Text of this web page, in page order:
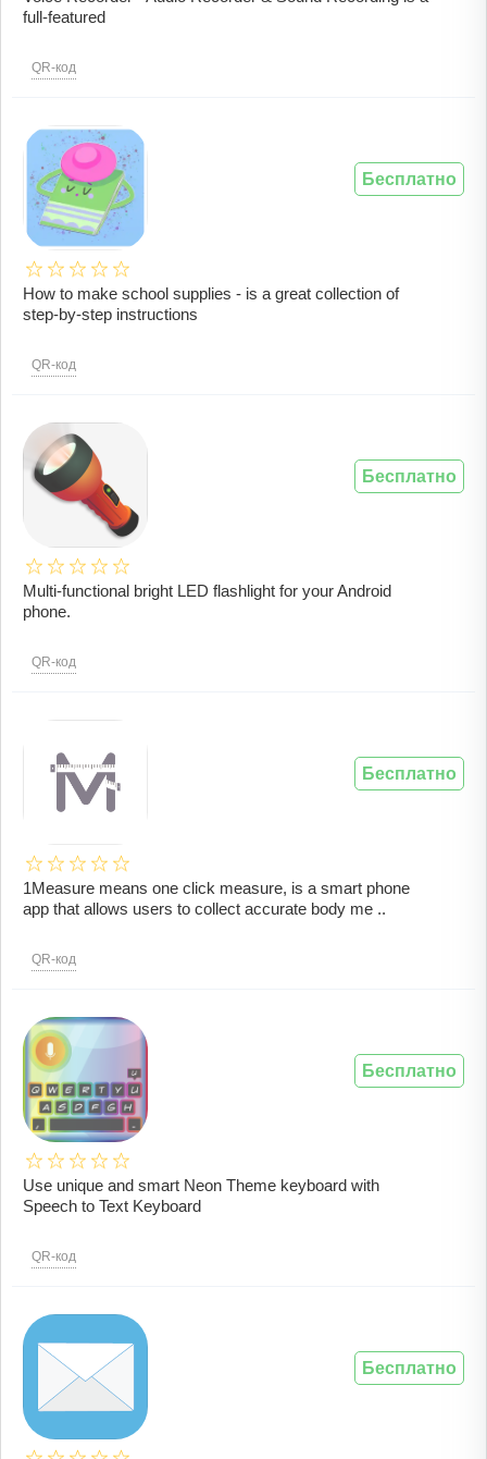
full-featured
QR-код
How to make school supplies - is a great collection of
step-by-step instructions
QR-код
Бесплатно
Multi-functional bright LED flashlight for your Android
phone.
QR-код
Бесплатно
1Measure means one click measure, is a smart phone
app that allows users to collect accurate body me ..
QR-код
Бесплатно
Use unique and smart Neon Theme keyboard with
Speech to Text Keyboard
QR-код
Бесплатно
Бесплатно